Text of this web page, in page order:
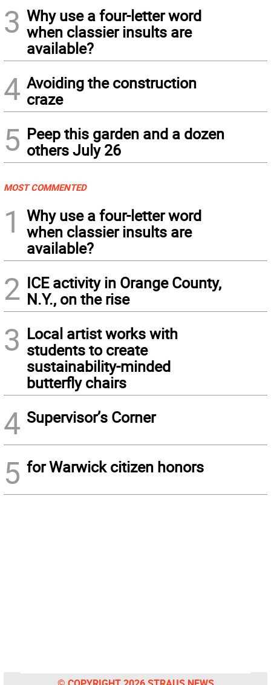
3 Why use a four-letter word
when classier insults are
available?
4 Avoiding the construction
craze
5 Peep this garden and a dozen
others July 26
MOST COMMENTED
1
Why use a four-letter word
when classier insults are
available?
2 ICE activity in Orange County,
N.Y., on the rise
3 Local artist works with
students to create
sustainability-minded
butterfly chairs
4 Supervisor’s Corner
5 for Warwick citizen honors